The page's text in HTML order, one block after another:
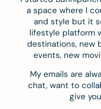
a space where I
and style but it
lifestyle platform
destinations, new
events, new
My emails are
chat, want to
give